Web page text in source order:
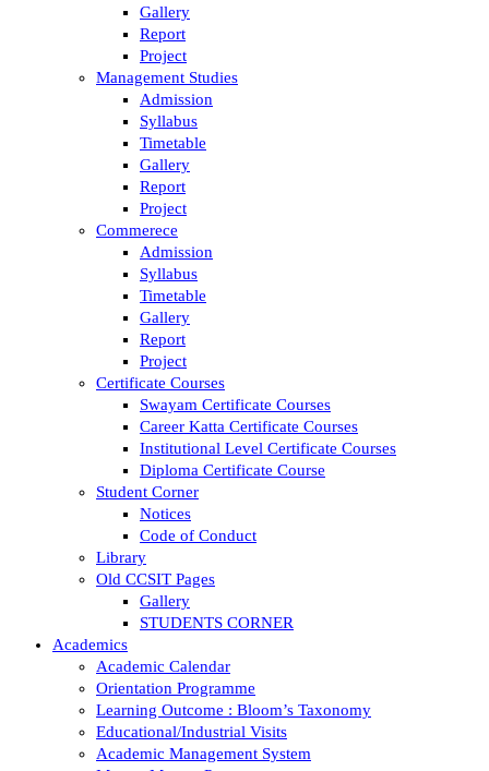
Gallery
Report
Project
Management Studies
Admission
Syllabus
Timetable
Gallery
Report
Project
Commerece
Admission
Syllabus
Timetable
Gallery
Report
Project
Certificate Courses
Swayam Certificate Courses
Career Katta Certificate Courses
Institutional Level Certificate Courses
Diploma Certificate Course
Student Corner
Notices
Code of Conduct
Library
Old CCSIT Pages
Gallery
STUDENTS CORNER
Academics
Academic Calendar
Orientation Programme
Learning Outcome : Bloom’s Taxonomy
Educational/Industrial Visits
Academic Management System